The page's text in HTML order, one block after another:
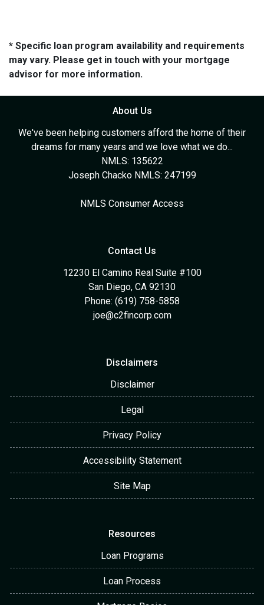
* Specific loan program availability and requirements
may vary. Please get in touch with your mortgage
advisor for more information.
About Us
We've been helping customers afford the home of their
dreams for many years and we love what we do...
NMLS: 135622
Joseph Chacko NMLS: 247199
NMLS Consumer Access
Contact Us
12230 El Camino Real Suite #100
San Diego, CA 92130
Phone: (619) 758-5858
joe@c2fincorp.com
Disclaimers
Disclaimer
Legal
Privacy Policy
Accessibility Statement
Site Map
Resources
Loan Programs
Loan Process